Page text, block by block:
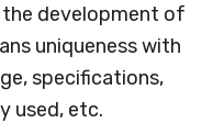
the development of
uniqueness with
specifications,
used, etc.